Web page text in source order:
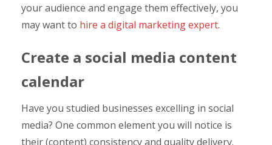
your audience and engage them effectively, you
may want to hire a digital marketing expert.
Create a social media content
calendar
Have you studied businesses excelling in social
media? One common element you will notice is
their (content) consistency and quality delivery.